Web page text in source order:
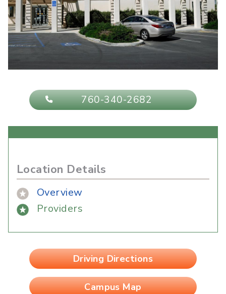
760-340-2682
Location Details
Overview
Providers
Driving Directions
Campus Map